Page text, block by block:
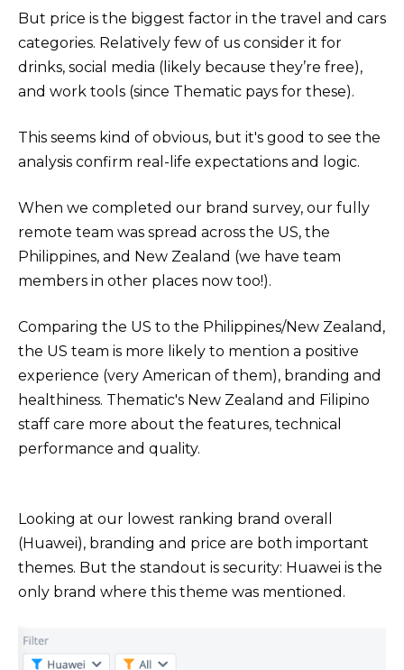
But price is the biggest factor in the travel and cars
categories. Relatively few of us consider it for
drinks, social media (likely because they’re free),
and work tools (since Thematic pays for these).
This seems kind of obvious, but it's good to see the
analysis confirm real-life expectations and logic.
When we completed our brand survey, our fully
remote team was spread across the US, the
Philippines, and New Zealand (we have team
members in other places now too!).
Comparing the US to the Philippines/New Zealand,
the US team is more likely to mention a positive
experience (very American of them), branding and
healthiness. Thematic's New Zealand and Filipino
staff care more about the features, technical
performance and quality.
Looking at our lowest ranking brand overall
(Huawei), branding and price are both important
themes. But the standout is security: Huawei is the
only brand where this theme was mentioned.